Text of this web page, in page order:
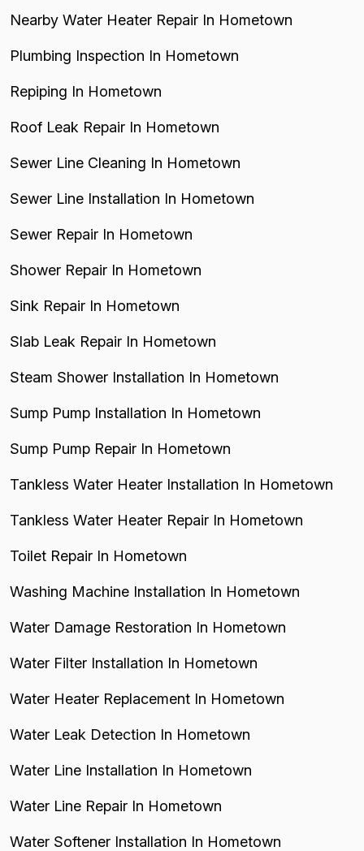
Nearby Water Heater Repair In Hometown
Plumbing Inspection In Hometown
Repiping In Hometown
Roof Leak Repair In Hometown
Sewer Line Cleaning In Hometown
Sewer Line Installation In Hometown
Sewer Repair In Hometown
Shower Repair In Hometown
Sink Repair In Hometown
Slab Leak Repair In Hometown
Steam Shower Installation In Hometown
Sump Pump Installation In Hometown
Sump Pump Repair In Hometown
Tankless Water Heater Installation In Hometown
Tankless Water Heater Repair In Hometown
Toilet Repair In Hometown
Washing Machine Installation In Hometown
Water Damage Restoration In Hometown
Water Filter Installation In Hometown
Water Heater Replacement In Hometown
Water Leak Detection In Hometown
Water Line Installation In Hometown
Water Line Repair In Hometown
Water Softener Installation In Hometown